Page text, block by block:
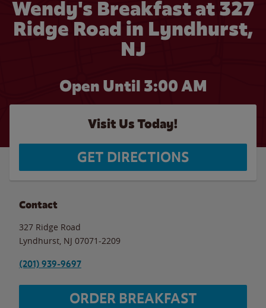
Wendy's Breakfast at 327
Ridge Road in Lyndhurst,
NJ
Open Until 3:00 AM
Visit Us Today!
GET DIRECTIONS
Contact
327 Ridge Road
Lyndhurst NJ 07071-2209
(201) 939-9697
ORDER BREAKFAST